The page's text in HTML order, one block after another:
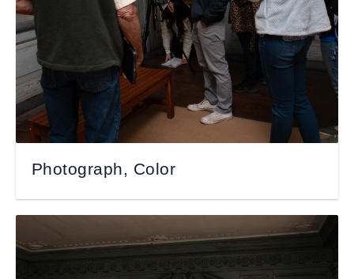
Photograph, Color